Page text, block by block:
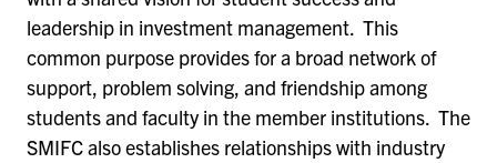
leadership in investment management. This
common purpose provides for a broad network of
support, problem solving, and friendship among
students and faculty in the member institutions. The
SMIFC also establishes relationships with industry